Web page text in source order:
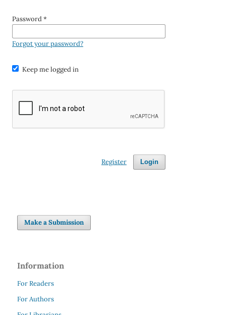
Password*
Forgot your password?
Keep me logged in
Login
Register
Make a Submission
Information
For Readers
For Authors